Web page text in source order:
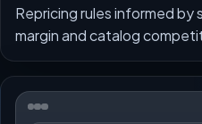
Repricing rules informed
margin and catalog